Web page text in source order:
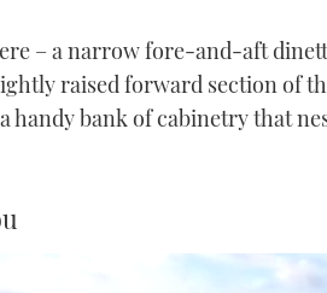
– a narrow fore-and-aft
raised forward section of
handy bank of cabinetry that